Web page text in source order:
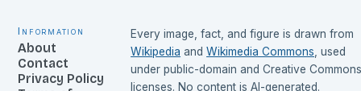
Information
About
Contact
Privacy Policy
Every image, fact, and figure is drawn from
Wikipedia and Wikimedia Commons , used
under public-domain and Creative
licenses. No content is AI-generated.